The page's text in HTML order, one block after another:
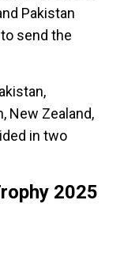
Pakistan
send the
New Zealand,
in two
2025